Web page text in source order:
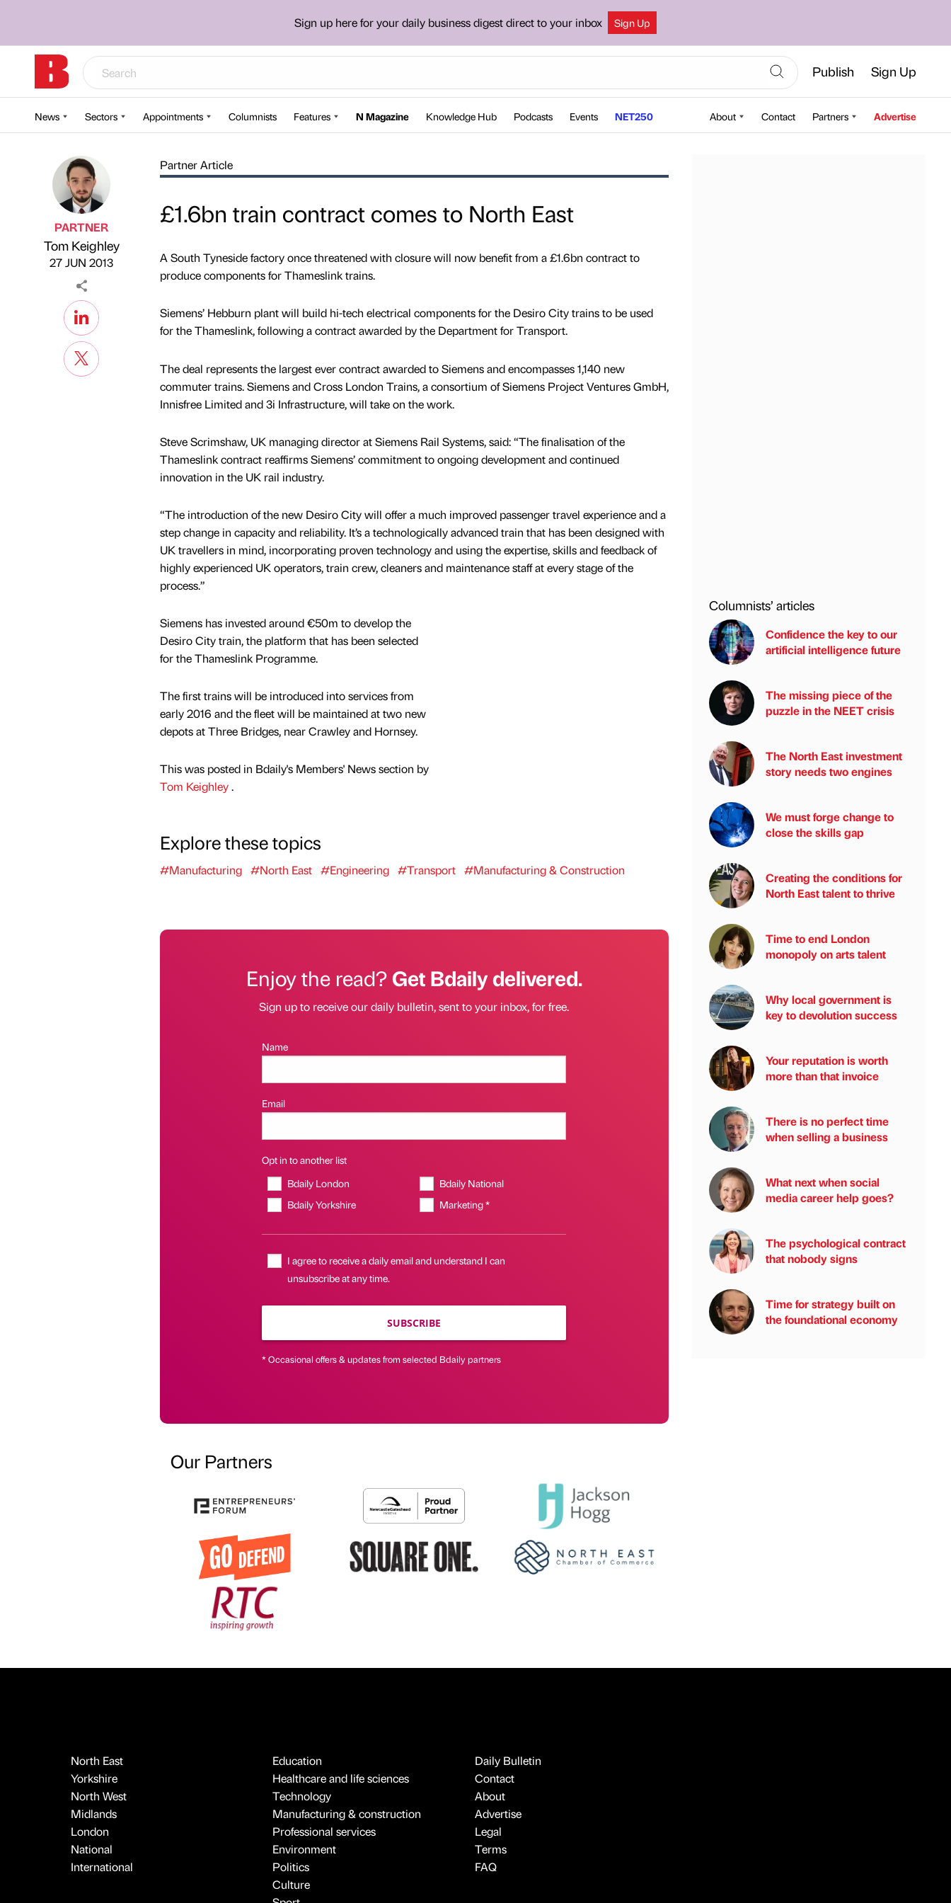
Sign up here for your daily business digest direct to your inbox Sign Up
Publish Sign Up
News Sectors Appointments Columnists Features N Magazine Knowledge Hub Podcasts Events NET250 About Contact Partners Advertise
Published by
PARTNER
Tom Keighley
on
27 JUN 2013
Partner Article
£1.6bn train contract comes to North East
A South Tyneside factory once threatened with closure will now benefit from a £1.6bn contract to
produce components for Thameslink trains.
Siemens’ Hebburn plant will build hi-tech electrical components for the Desiro City trains to be used
for the Thameslink, following a contract awarded by the Department for Transport.
The deal represents the largest ever contract awarded to Siemens and encompasses 1,140 new
commuter trains. Siemens and Cross London Trains, a consortium of Siemens Project Ventures GmbH,
Innisfree Limited and 3i Infrastructure, will take on the work.
Steve Scrimshaw, UK managing director at Siemens Rail Systems, said: “The finalisation of the
Thameslink contract reaffirms Siemens’ commitment to ongoing development and continued
innovation in the UK rail industry.
“The introduction of the new Desiro City will offer a much improved passenger travel experience and a
step change in capacity and reliability. It’s a technologically advanced train that has been designed with
UK travellers in mind, incorporating proven technology and using the expertise, skills and feedback of
highly experienced UK operators, train crew, cleaners and maintenance staff at every stage of the
process.”
Siemens has invested around €50m to develop the
Desiro City train, the platform that has been selected
for the Thameslink Programme.
The first trains will be introduced into services from
early 2016 and the fleet will be maintained at two new
depots at Three Bridges, near Crawley and Hornsey.
This was posted in Bdaily's Members' News section by
Tom Keighley.
Explore these topics
#Manufacturing #North East #Engineering #Transport #Manufacturing & Construction
Enjoy the read?Get Bdaily delivered.
Sign up to receive our daily bulletin, sent to your inbox, for free.
Name
Email
Opt in to another list
Bdaily London
Bdaily National
Bdaily Yorkshire
Marketing *
I agree to receive a daily email and understand I can
unsubscribe at any time.
SUBSCRIBE
* Occasional offers & updates from selected Bdaily partners
Our Partners
Columnists’ articles
Confidence the key to our
artificial intelligence future
The missing piece of the
puzzle in the NEET crisis
The North East investment
story needs two engines
We must forge change to
close the skills gap
Creating the conditions for
North East talent to thrive
Time to end London
monopoly on arts talent
Why local government is
key to devolution success
Your reputation is worth
more than that invoice
There is no perfect time
when selling a business
What next when social
media career help goes?
The psychological contract
that nobody signs
Time for strategy built on
the foundational economy
North East
Yorkshire
North West
Midlands
London
National
International
Education
Healthcare and life sciences
Technology
Manufacturing & construction
Professional services
Environment
Politics
Culture
Daily Bulletin
Contact
About
Advertise
Legal
Terms
FAQ